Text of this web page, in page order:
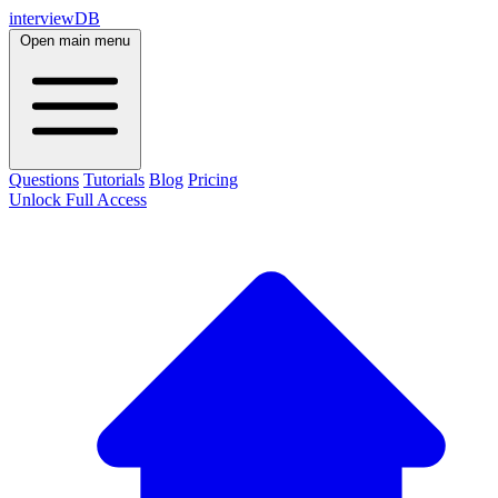
interviewDB
Open main menu
Questions Tutorials Blog Pricing
Unlock Full Access